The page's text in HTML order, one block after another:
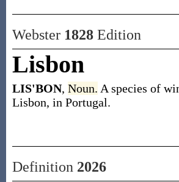
Webster 1828Edition
Lisbon
LIS'BON, Noun. A species of
Lisbon, in Portugal.
Definition 2026